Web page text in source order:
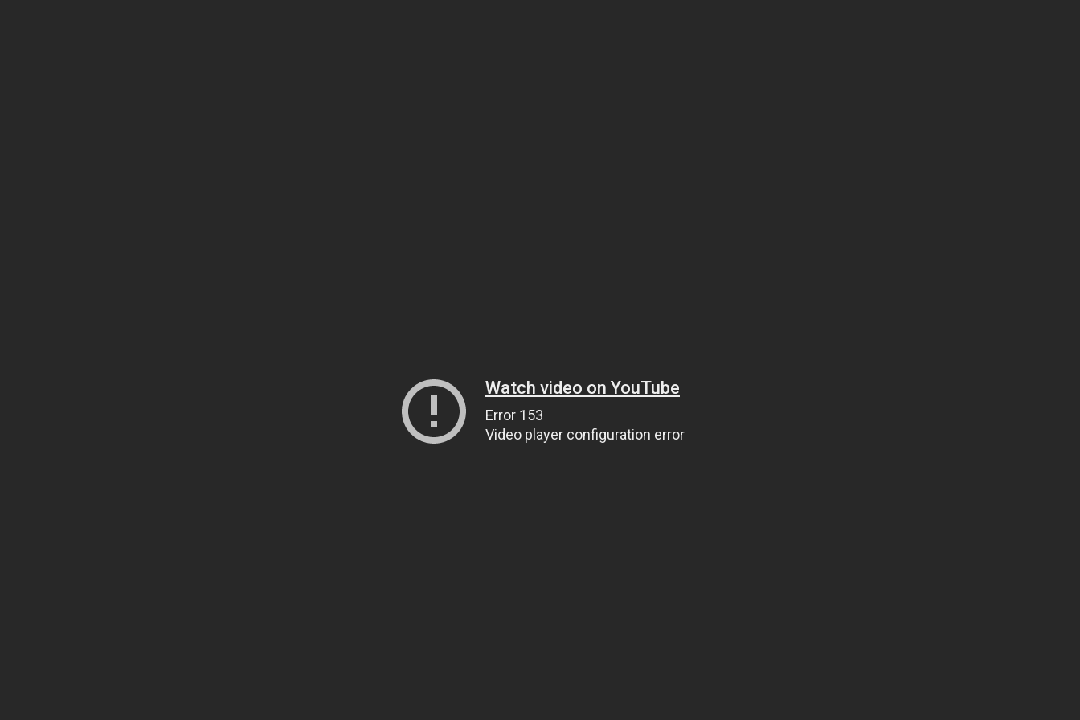
Watch video on YouTube
Error 153
Video player configuration error